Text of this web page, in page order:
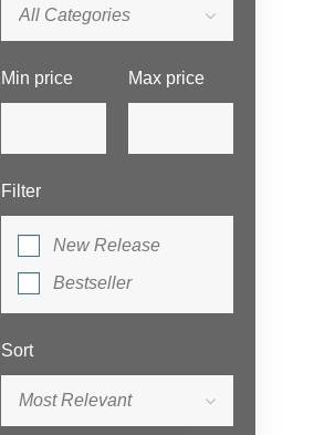
All Categories
Min price Max price
Filter
New Release
Bestseller
Sort
Most Relevant